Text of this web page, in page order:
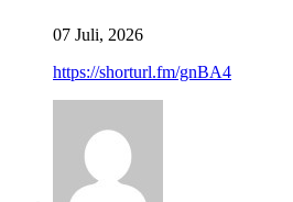
07 Juli, 2026
https://shorturl.fm/gnBA4